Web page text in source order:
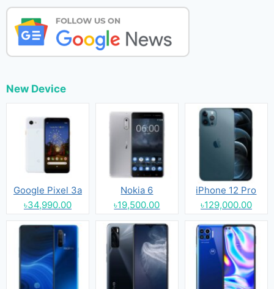
New Device
Google Pixel 3a
৳34,990.00
Nokia 6
৳19,500.00
iPhone 12 Pro
৳129,000.00